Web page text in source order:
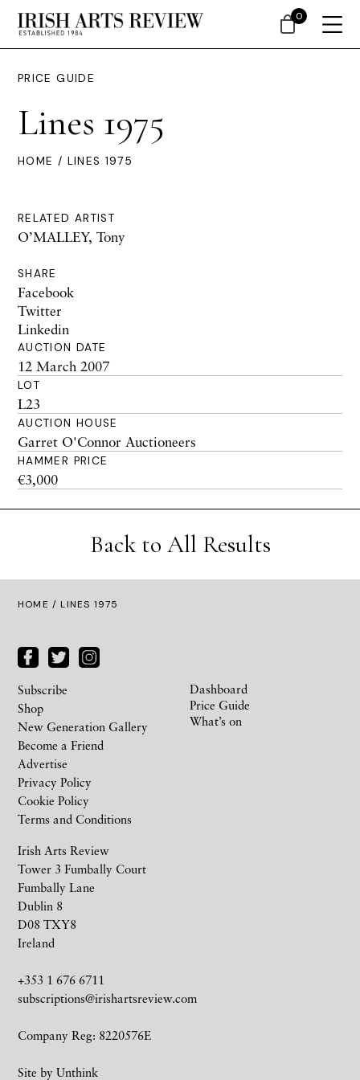
PRICE GUIDE
Lines 1975
HOME / LINES 1975
RELATED ARTIST
O’MALLEY, Tony
SHARE
Facebook
Twitter
Linkedin
AUCTION DATE
12 March 2007
LOT
L23
AUCTION HOUSE
Garret O'Connor Auctioneers
HAMMER PRICE
€3,000
Back to All Results
HOME / LINES 1975
Irish Arts Review
Tower 3 Fumbally Court
Fumbally Lane
Dublin 8
D08 TXY8
Ireland
+353 1 676 6711
subscriptions@irishartsreview.com
Company Reg: 8220576E
Site by Unthink
Subscribe
Shop
New Generation Gallery
Become a Friend
Advertise
Privacy Policy
Cookie Policy
Terms and Conditions
Dashboard
Price Guide
What’s on
0